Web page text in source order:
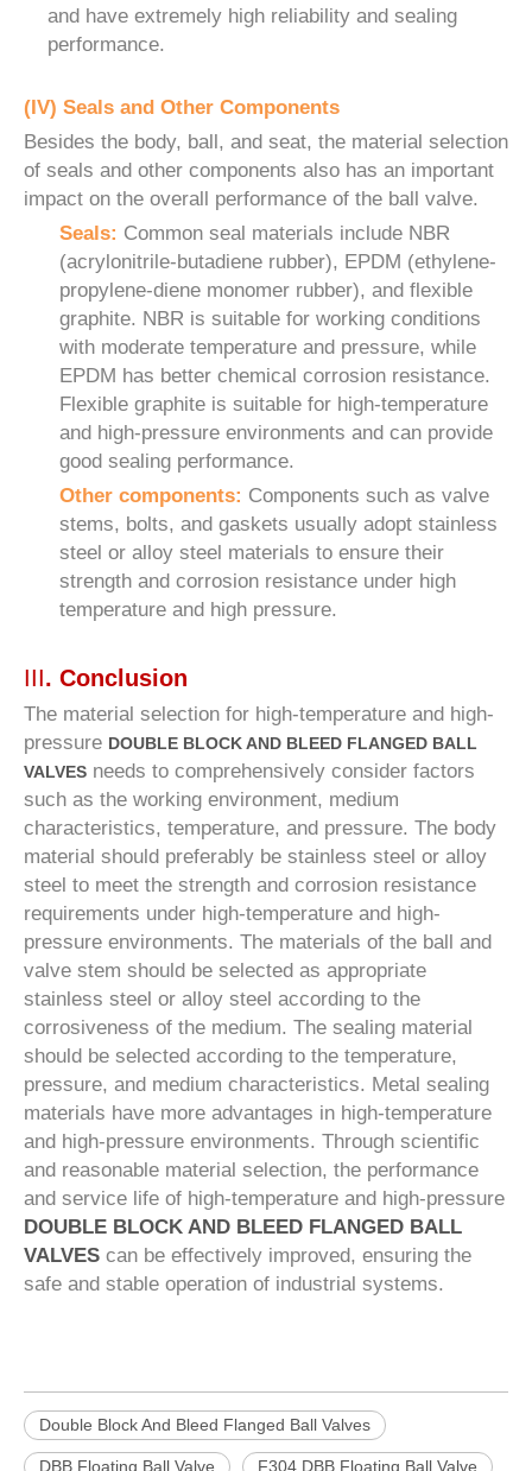
and have extremely high reliability and sealing
performance.
(IV) Seals and Other Components
Besides the body, ball, and seat, the material selection
of seals and other components also has an important
impact on the overall performance of the ball valve.
Seals: Common seal materials include NBR
(acrylonitrile-butadiene rubber), EPDM (ethylene-
propylene-diene monomer rubber), and flexible
graphite. NBR is suitable for working conditions
with moderate temperature and pressure, while
EPDM has better chemical corrosion resistance.
Flexible graphite is suitable for high-temperature
and high-pressure environments and can provide
good sealing performance.
Other components: Components such as valve
stems, bolts, and gaskets usually adopt stainless
steel or alloy steel materials to ensure their
strength and corrosion resistance under high
temperature and high pressure.
III. Conclusion
The material selection for high-temperature and high-
pressure DOUBLE BLOCK AND BLEED FLANGED BALL
VALVES needs to comprehensively consider factors
such as the working environment, medium
characteristics, temperature, and pressure. The body
material should preferably be stainless steel or alloy
steel to meet the strength and corrosion resistance
requirements under high-temperature and high-
pressure environments. The materials of the ball and
valve stem should be selected as appropriate
stainless steel or alloy steel according to the
corrosiveness of the medium. The sealing material
should be selected according to the temperature,
pressure, and medium characteristics. Metal sealing
materials have more advantages in high-temperature
and high-pressure environments. Through scientific
and reasonable material selection, the performance
and service life of high-temperature and high-pressure
DOUBLE BLOCK AND BLEED FLANGED BALL
VALVES can be effectively improved, ensuring the
safe and stable operation of industrial systems.
Double Block And Bleed Flanged Ball Valves
DBB Floating Ball Valve F304 DBB Floating Ball Valve